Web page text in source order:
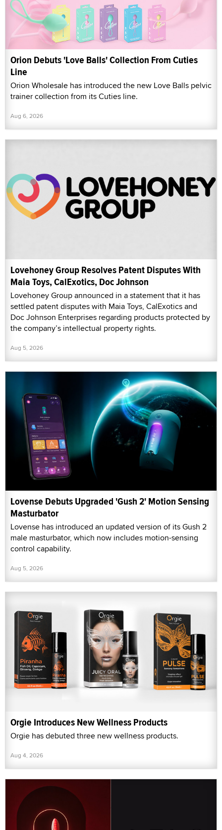
Orion Debuts 'Love Balls' Collection From Cuties
Line
Orion Wholesale has introduced the new Love Balls pelvic
trainer collection from its Cuties line.
Aug 6, 2026
Lovehoney Group Resolves Patent Disputes With
Maia Toys, CalExotics, Doc Johnson
Lovehoney Group announced in a statement that it has
settled patent disputes with Maia Toys, CalExotics and
Doc Johnson Enterprises regarding products protected by
the company’s intellectual property rights.
Aug 5, 2026
Lovense Debuts Upgraded 'Gush 2' Motion Sensing
Masturbator
Lovense has introduced an updated version of its Gush 2
male masturbator, which now includes motion-sensing
control capability.
Aug 5, 2026
Orgie Introduces New Wellness Products
Orgie has debuted three new wellness products.
Aug 4, 2026